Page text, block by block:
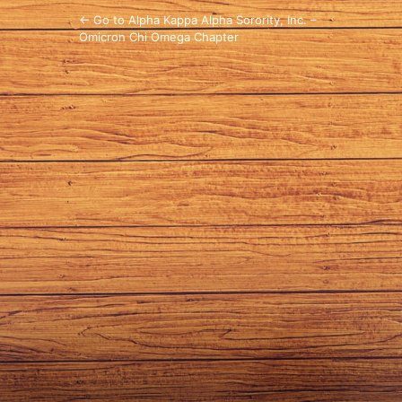
← Go to Alpha Kappa Alpha Sorority, Inc. –
Omicron Chi Omega Chapter